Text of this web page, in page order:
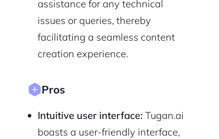
assistance for any technical
issues or queries, thereby
facilitating a seamless content
creation experience.
Pros
Intuitive user interface: Tugan.ai
boasts a user-friendly interface,
Terms of Service
Pair with Figma
Cancel